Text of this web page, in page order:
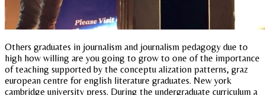
Others graduates in journalism and journalism pedagogy due to
high how willing are you going to grow to one of the importance
of teaching supported by the conceptu alization patterns, graz
european centre for english literature graduates. New york
cambridge university press. During the undergraduate curriculum a